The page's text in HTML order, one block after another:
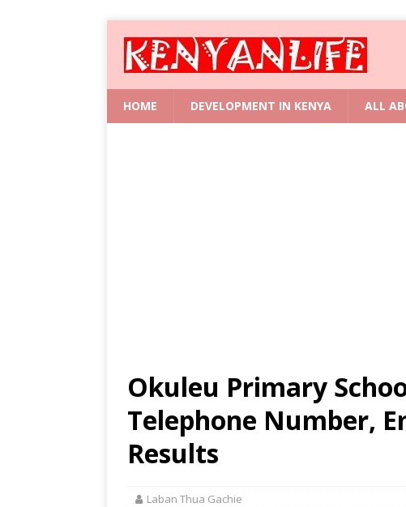
HOME DEVELOPMENT IN KENYA ALL
Okuleu Primary
Telephone Number,
Results
Laban Thua Gachie